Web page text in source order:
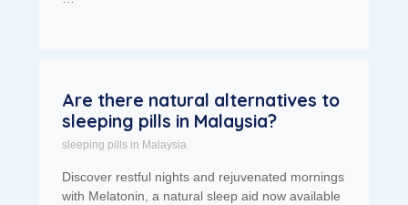
Are there natural alternatives to
sleeping pills in Malaysia?
sleeping pills in Malaysia
Discover restful nights and rejuvenated mornings
with Melatonin, a natural sleep aid now available